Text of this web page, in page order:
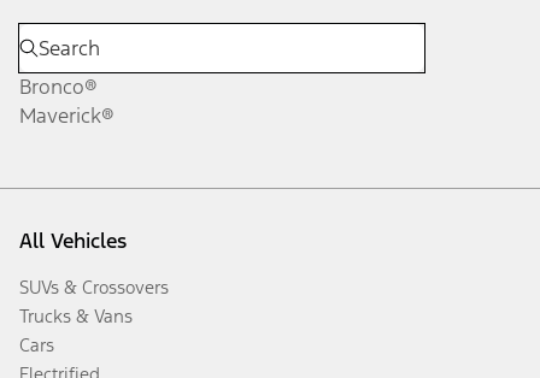
Bronco®
Maverick®
All Vehicles
SUVs & Crossovers
Trucks & Vans
Cars